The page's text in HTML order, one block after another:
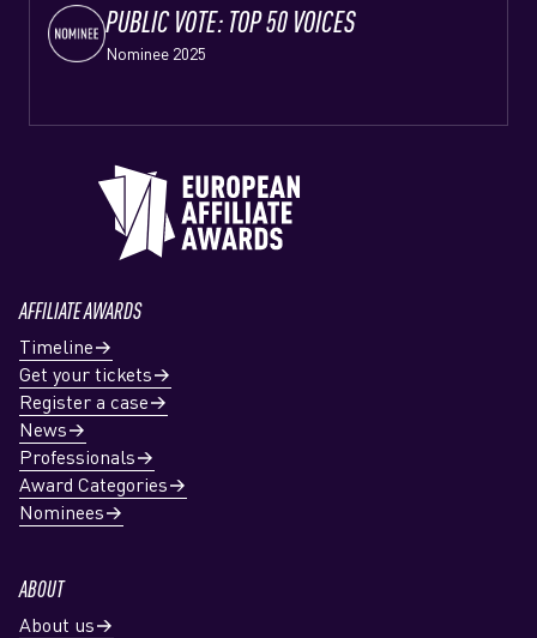
PUBLIC VOTE: TOP 50 VOICES
Nominee 2025
AFFILIATE AWARDS
Timeline
Get your tickets
Register a case
News
Professionals
Award Categories
Nominees
ABOUT
About us